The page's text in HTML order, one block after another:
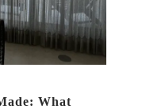
What